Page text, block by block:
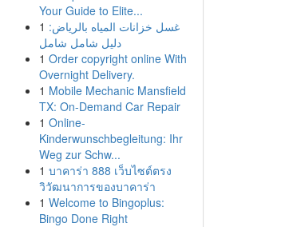
Your Guide to Elite...
1 غسل خزانات المياه بالرياض:
دليل شامل شامل
1 Order copyright online With
Overnight Delivery.
1 Mobile Mechanic Mansfield
TX: On-Demand Car Repair
1 Online-
Kinderwunschbegleitung: Ihr
Weg zur Schw...
1 บาคาร่า 888 เว็บไซต์ตรง
วิวัฒนาการของบาคาร่า
1 Welcome to Bingoplus:
Bingo Done Right